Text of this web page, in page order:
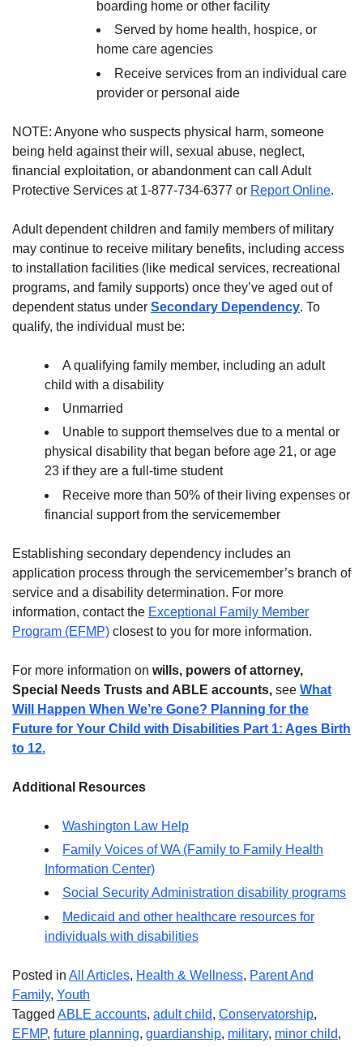
boarding home or other facility
Served by home health, hospice, or
home care agencies
Receive services from an individual care
provider or personal aide
NOTE: Anyone who suspects physical harm, someone
being held against their will, sexual abuse, neglect,
financial exploitation, or abandonment can call Adult
Protective Services at 1-877-734-6377 or Report Online.
Adult dependent children and family members of military
may continue to receive military benefits, including access
to installation facilities (like medical services, recreational
programs, and family supports) once they’ve aged out of
dependent status under Secondary Dependency. To
qualify, the individual must be:
A qualifying family member, including an adult
child with a disability
Unmarried
Unable to support themselves due to a mental or
physical disability that began before age 21, or age
23 if they are a full-time student
Receive more than 50% of their living expenses or
financial support from the servicemember
Establishing secondary dependency includes an
application process through the servicemember’s branch of
service and a disability determination. For more
information, contact the Exceptional Family Member
Program (EFMP) closest to you for more information.
For more information on wills, powers of attorney,
Special Needs Trusts and ABLE accounts, see What
Will Happen When We’re Gone? Planning for the
Future for Your Child with Disabilities Part 1: Ages Birth
to 12.
Additional Resources
Washington Law Help
Family Voices of WA (Family to Family Health
Information Center)
Social Security Administration disability programs
Medicaid and other healthcare resources for
individuals with disabilities
Posted in All Articles, Health & Wellness, Parent And
Family, Youth
Tagged ABLE accounts, adult child, Conservatorship,
EFMP, future planning, guardianship, military, minor child,